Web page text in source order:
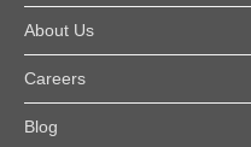
About Us
Careers
Blog